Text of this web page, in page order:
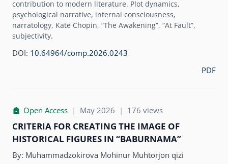
contribution to modern literature. Plot dynamics,
psychological narrative, internal consciousness,
narratology, Kate Chopin, “The Awakening”, “At Fault”,
subjectivity.
DOI: 10.64964/comp.2026.0243
PDF
Open Access | May 2026 | 176 views
CRITERIA FOR CREATING THE IMAGE OF
HISTORICAL FIGURES IN “BABURNAMA”
By: Muhammadzokirova Mohinur Muhtorjon qizi